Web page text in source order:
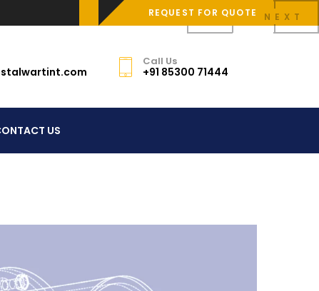
REQUEST FOR QUOTE
Call Us
+91 85300 71444
US
NEXT
PREV